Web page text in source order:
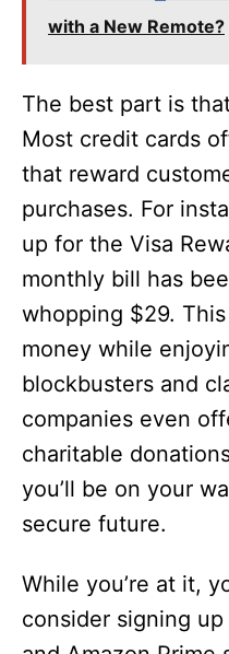
with a New Remote?
The best part is
Most credit cards
that reward
purchases. For
up for the Visa
monthly bill has
whopping $29.
money while
blockbusters and
companies even
charitable
you’ll be on your
secure future.
While you’re at it,
consider signing